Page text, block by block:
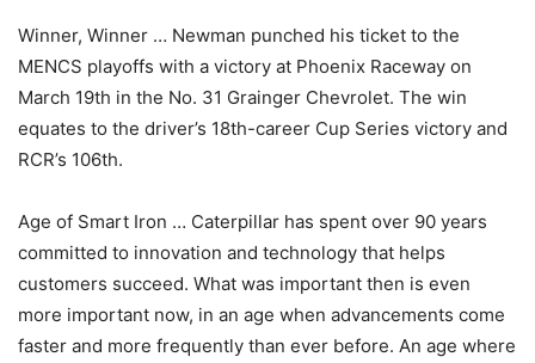
Winner, Winner … Newman punched his ticket to the
MENCS playoffs with a victory at Phoenix Raceway on
March 19th in the No. 31 Grainger Chevrolet. The win
equates to the driver’s 18th-career Cup Series victory and
RCR’s 106th.
Age of Smart Iron … Caterpillar has spent over 90 years
committed to innovation and technology that helps
customers succeed. What was important then is even
more important now, in an age when advancements come
faster and more frequently than ever before. An age where